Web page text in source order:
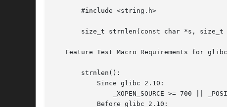
       #include <string.h>
size_t strnlen(const char *s, size_t
Feature Test Macro Requirements for
       strnlen():